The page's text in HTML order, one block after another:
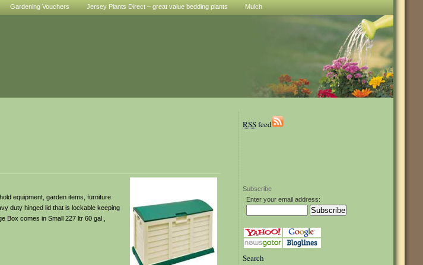
Gardening Vouchers Jersey Plants Direct – great value bedding plants Mulch
RSSfeed
Subscribe
Enter your email address:
Search
equipment, garden items, furniture
duty hinged lid that is lockable keeping
Box comes in Small 227 ltr 60 gal ,